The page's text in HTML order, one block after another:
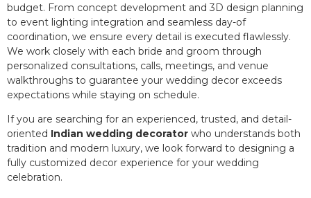
budget. From concept development and 3D design planning
to event lighting integration and seamless day-of
coordination, we ensure every detail is executed flawlessly.
We work closely with each bride and groom through
personalized consultations, calls, meetings, and venue
walkthroughs to guarantee your wedding decor exceeds
expectations while staying on schedule.
If you are searching for an experienced, trusted, and detail-
oriented Indian wedding decorator who understands both
tradition and modern luxury, we look forward to designing a
fully customized decor experience for your wedding
celebration.